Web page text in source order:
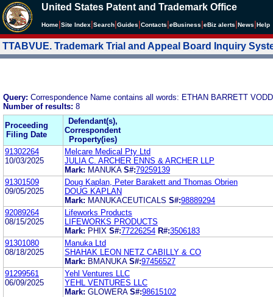
United States Patent and Trademark Office
Home Site Index Search Guides Contacts eBusiness eBiz alerts News Help
TTABVUE. Trademark Trial and Appeal Board Inquiry
Query: Correspondence Name contains all words: ETHAN BARRETT
Number of results: 8
Proceeding
Filing Date
Defendant(s),
Correspondent
Property(ies)
91302264
10/03/2025
Melcare Medical Pty Ltd
JULIA C. ARCHER ENNS & ARCHER LLP
Mark: MANUKA S#:79259139
91301509
09/05/2025
Doug Kaplan, Peter Barakett and Thomas Obrien
DOUG KAPLAN
Mark: MANUKACEUTICALS S#:98889294
92089264
08/15/2025
Lifeworks Products
LIFEWORKS PRODUCTS
Mark: PHIX S#:77226254 R#:3506183
91301080
08/18/2025
Manuka Ltd
SHAHAK LEON NETZ CABILLY & CO
Mark: BMANUKA S#:97456527
91299561
06/09/2025
Yehl Ventures LLC
YEHL VENTURES LLC
Mark: GLOWERA S#:98615102